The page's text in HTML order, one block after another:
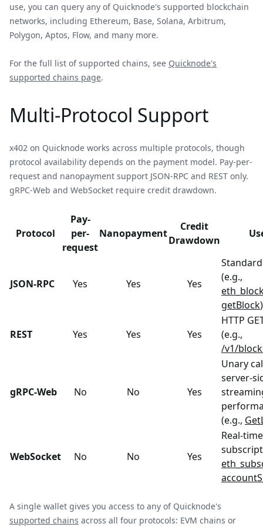
use, you can query any of Quicknode's supported blockchain
networks, including Ethereum, Base, Solana, Arbitrum,
Polygon, Aptos, Flow, and many more.
For the full list of supported chains, see Quicknode's
supported chains page.
Multi-Protocol Support
x402 on Quicknode works across multiple protocols, though
protocol availability depends on the payment model. Pay-per-
request and nanopayment support JSON-RPC and REST only.
gRPC-Web and WebSocket require credit drawdown.
Protocol
Pay-
per-
request
Nanopayment
Credit
Drawdown
JSON-RPC Yes Yes Yes
Standard
(e.g.,
getBlock)
REST Yes Yes Yes
HTTP
(e.g.,
/v1/
gRPC-Web No No Yes
Unary
server-
(e.g.,
WebSocket No No Yes
Real-time
A single wallet gives you access to any of Quicknode's
supported chains across all four protocols: EVM chains or